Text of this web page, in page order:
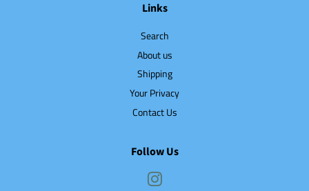
Links
Search
About us
Shipping
Your Privacy
Contact Us
Follow Us